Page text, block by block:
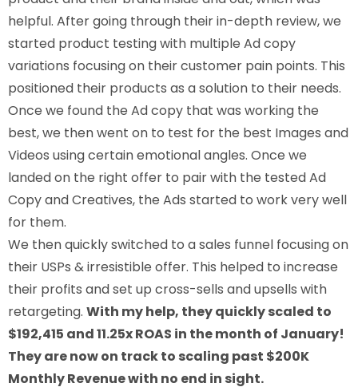
helpful. After going through their in-depth review, we
started product testing with multiple Ad copy
variations focusing on their customer pain points. This
positioned their products as a solution to their needs.
Once we found the Ad copy that was working the
best, we then went on to test for the best Images and
Videos using certain emotional angles. Once we
landed on the right offer to pair with the tested Ad
Copy and Creatives, the Ads started to work very well
for them.
We then quickly switched to a sales funnel focusing on
their USPs & irresistible offer. This helped to increase
their profits and set up cross-sells and upsells with
retargeting. With my help, they quickly scaled to
$192,415 and 11.25x ROAS in the month of January!
They are now on track to scaling past $200K
Monthly Revenue with no end in sight.